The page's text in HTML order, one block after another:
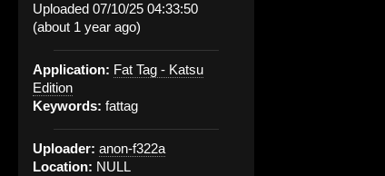
Uploaded 07/10/25 04:33:50
(about 1 year ago)
Application: Fat Tag - Katsu
Edition
Keywords: fattag
Uploader: anon-f322a
Location: NULL